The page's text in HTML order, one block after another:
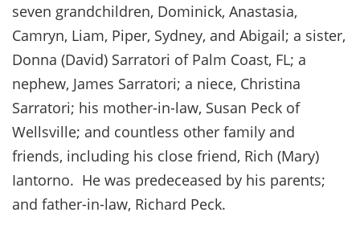
seven grandchildren, Dominick, Anastasia,
Camryn, Liam, Piper, Sydney, and Abigail; a sister,
Donna (David) Sarratori of Palm Coast, FL; a
nephew, James Sarratori; a niece, Christina
Sarratori; his mother-in-law, Susan Peck of
Wellsville; and countless other family and
friends, including his close friend, Rich (Mary)
Iantorno. He was predeceased by his parents;
and father-in-law, Richard Peck.